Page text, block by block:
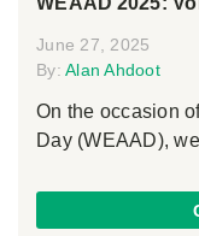
June 27, 2025
By: Alan Ahdoot
On the occasion
Day (WEAAD),